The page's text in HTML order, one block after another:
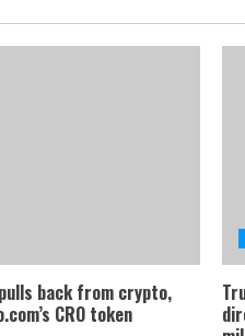
back from crypto,
CRO token